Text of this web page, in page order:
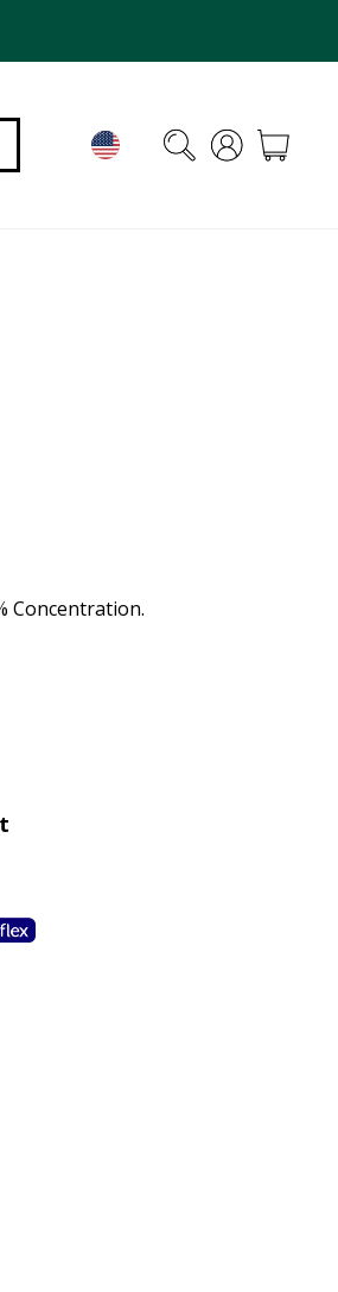
Concentration.